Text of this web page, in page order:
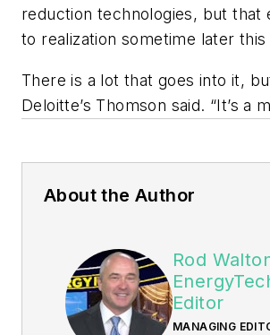
reduction technologies, but that
to realization sometime later this
There is a lot that goes into it,
Deloitte’s Thomson said. “It’s a
About the Author
Rod
Editor
MANAGING